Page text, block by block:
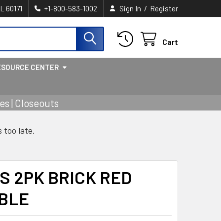
60171 +1-800-583-1002 Sign In / Register
Cart
CENTER
| Closeouts
too late.
2PK BRICK RED